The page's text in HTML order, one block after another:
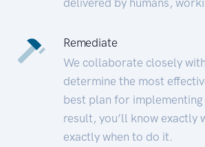
Remediate
We collaborate closely
determine the most
best plan for implementing
result, you’ll know exactly
exactly when to do it.